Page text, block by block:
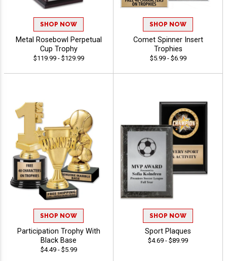
SHOP NOW
Metal Rosebowl Perpetual
Cup Trophy
$119.99 - $129.99
SHOP NOW
Comet Spinner Insert
Trophies
$5.99 - $6.99
SHOP NOW
Participation Trophy With
Black Base
$4.49 - $5.99
SHOP NOW
Sport Plaques
$4.69 - $89.99